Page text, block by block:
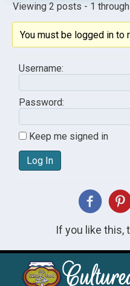
Viewing 2 posts - 1
You must be logged in to
Username:
Password:
Keep me signed in
Log In
If you like this,